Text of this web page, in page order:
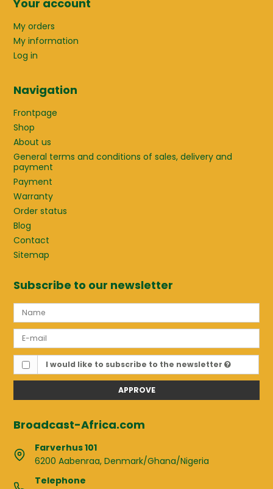
Your account
My orders
My information
Log in
Navigation
Frontpage
Shop
About us
General terms and conditions of sales, delivery and
payment
Payment
Warranty
Order status
Blog
Contact
Sitemap
Subscribe to our newsletter
I would like to subscribe to the newsletter
APPROVE
Broadcast-Africa.com
Farverhus 101
6200 Aabenraa, Denmark/Ghana/Nigeria
Telephone